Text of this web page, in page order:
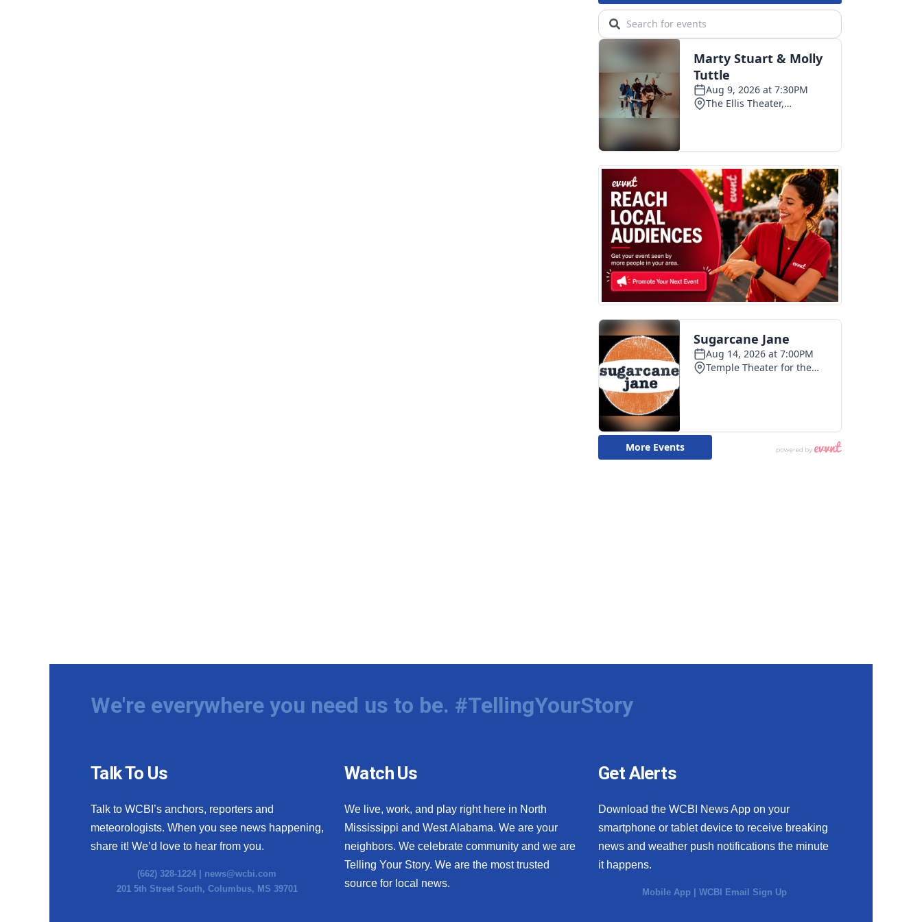
We're everywhere you need us to be. #TellingYourStory
Talk To Us
Talk to WCBI’s anchors, reporters and
meteorologists. When you see news happening,
share it! We’d love to hear from you.
(662) 328-1224 | news@wcbi.com
201 5th Street South, Columbus, MS 39701
Watch Us
We live, work, and play right here in North
Mississippi and West Alabama. We are your
neighbors. We celebrate community and we are
Telling Your Story. We are the most trusted
source for local news.
Get Alerts
Download the WCBI News App on your
smartphone or tablet device to receive breaking
news and weather push notifications the minute
it happens.
Mobile App |WCBI Email Sign Up